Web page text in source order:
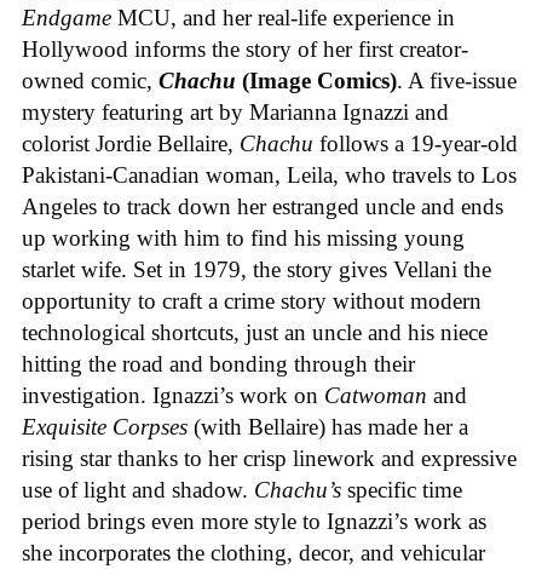
Endgame MCU, and her real-life experience in
Hollywood informs the story of her first creator-
owned comic, Chachu (Image Comics). A five-issue
mystery featuring art by Marianna Ignazzi and
colorist Jordie Bellaire, Chachu follows a 19-year-old
Pakistani-Canadian woman, Leila, who travels to Los
Angeles to track down her estranged uncle and ends
up working with him to find his missing young
starlet wife. Set in 1979, the story gives Vellani the
opportunity to craft a crime story without modern
technological shortcuts, just an uncle and his niece
hitting the road and bonding through their
investigation. Ignazzi’s work on Catwoman and
Exquisite Corpses (with Bellaire) has made her a
rising star thanks to her crisp linework and expressive
use of light and shadow. Chachu’s specific time
period brings even more style to Ignazzi’s work as
she incorporates the clothing, decor, and vehicular